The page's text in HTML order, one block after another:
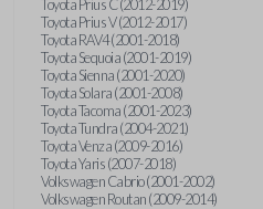
Toyota Prius C (2012-2019)
Toyota Prius V (2012-2017)
Toyota RAV4 (2001-2018)
Toyota Sequoia (2001-2019)
Toyota Sienna (2001-2020)
Toyota Solara (2001-2008)
Toyota Tacoma (2001-2023)
Toyota Tundra (2004-2021)
Toyota Venza (2009-2016)
Toyota Yaris (2007-2018)
Volkswagen Cabrio (2001-2002)
Volkswagen Routan (2009-2014)